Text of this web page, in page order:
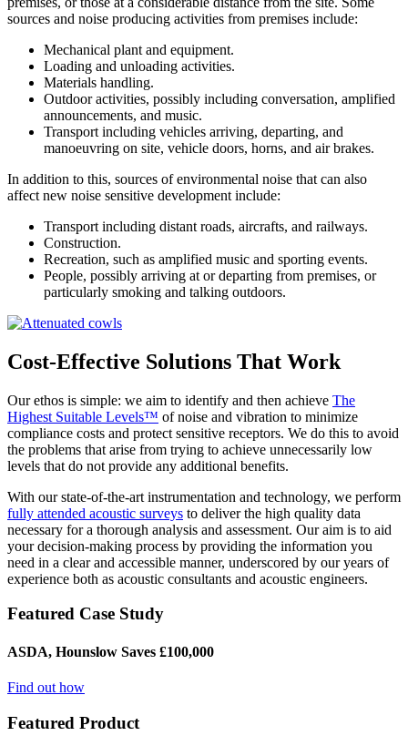
sources and noise producing activities from premises include:
Mechanical plant and equipment.
Loading and unloading activities.
Materials handling.
Outdoor activities, possibly including conversation, amplified
announcements, and music.
Transport including vehicles arriving, departing, and
manoeuvring on site, vehicle doors, horns, and air brakes.
In addition to this, sources of environmental noise that can also
affect new noise sensitive development include:
Transport including distant roads, aircrafts, and railways.
Construction.
Recreation, such as amplified music and sporting events.
People, possibly arriving at or departing from premises, or
particularly smoking and talking outdoors.
Cost-Effective Solutions That Work
Our ethos is simple: we aim to identify and then achieve The
Highest Suitable Levels™ of noise and vibration to minimize
compliance costs and protect sensitive receptors. We do this to avoid
the problems that arise from trying to achieve unnecessarily low
levels that do not provide any additional benefits.
With our state-of-the-art instrumentation and technology, we perform
fully attended acoustic surveys to deliver the high quality data
necessary for a thorough analysis and assessment. Our aim is to aid
your decision-making process by providing the information you
need in a clear and accessible manner, underscored by our years of
experience both as acoustic consultants and acoustic engineers.
Featured Case Study
ASDA, Hounslow Saves £100,000
Find out how
Featured Product